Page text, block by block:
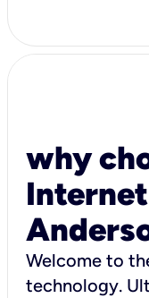
why
Welcome to
technology.